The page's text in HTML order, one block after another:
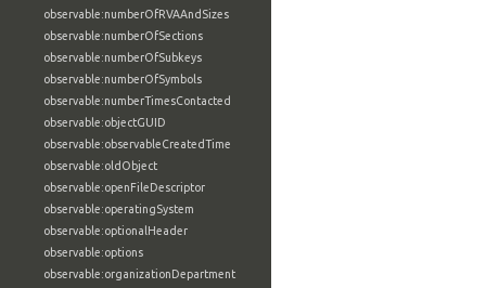
observable:numberOfRVAAndSizes
observable:numberOfSections
observable:numberOfSubkeys
observable:numberOfSymbols
observable:numberTimesContacted
observable:objectGUID
observable:observableCreatedTime
observable:oldObject
observable:openFileDescriptor
observable:operatingSystem
observable:optionalHeader
observable:options
observable:organizationDepartment